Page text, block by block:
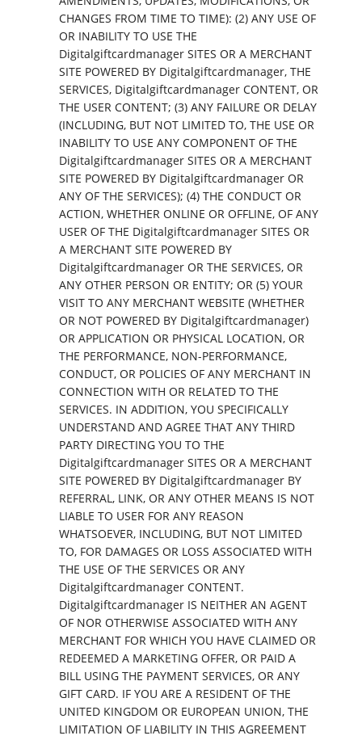
CHANGES FROM TIME TO TIME): (2) ANY USE OF
OR INABILITY TO USE THE
Digitalgiftcardmanager SITES OR A MERCHANT
SITE POWERED BY Digitalgiftcardmanager, THE
SERVICES, Digitalgiftcardmanager CONTENT, OR
THE USER CONTENT; (3) ANY FAILURE OR DELAY
(INCLUDING, BUT NOT LIMITED TO, THE USE OR
INABILITY TO USE ANY COMPONENT OF THE
Digitalgiftcardmanager SITES OR A MERCHANT
SITE POWERED BY Digitalgiftcardmanager OR
ANY OF THE SERVICES); (4) THE CONDUCT OR
ACTION, WHETHER ONLINE OR OFFLINE, OF ANY
USER OF THE Digitalgiftcardmanager SITES OR
A MERCHANT SITE POWERED BY
Digitalgiftcardmanager OR THE SERVICES, OR
ANY OTHER PERSON OR ENTITY; OR (5) YOUR
VISIT TO ANY MERCHANT WEBSITE (WHETHER
OR NOT POWERED BY Digitalgiftcardmanager)
OR APPLICATION OR PHYSICAL LOCATION, OR
THE PERFORMANCE, NON-PERFORMANCE,
CONDUCT, OR POLICIES OF ANY MERCHANT IN
CONNECTION WITH OR RELATED TO THE
SERVICES. IN ADDITION, YOU SPECIFICALLY
UNDERSTAND AND AGREE THAT ANY THIRD
PARTY DIRECTING YOU TO THE
Digitalgiftcardmanager SITES OR A MERCHANT
SITE POWERED BY Digitalgiftcardmanager BY
REFERRAL, LINK, OR ANY OTHER MEANS IS NOT
LIABLE TO USER FOR ANY REASON
WHATSOEVER, INCLUDING, BUT NOT LIMITED
TO, FOR DAMAGES OR LOSS ASSOCIATED WITH
THE USE OF THE SERVICES OR ANY
Digitalgiftcardmanager CONTENT.
Digitalgiftcardmanager IS NEITHER AN AGENT
OF NOR OTHERWISE ASSOCIATED WITH ANY
MERCHANT FOR WHICH YOU HAVE CLAIMED OR
REDEEMED A MARKETING OFFER, OR PAID A
BILL USING THE PAYMENT SERVICES, OR ANY
GIFT CARD. IF YOU ARE A RESIDENT OF THE
UNITED KINGDOM OR EUROPEAN UNION, THE
LIMITATION OF LIABILITY IN THIS AGREEMENT